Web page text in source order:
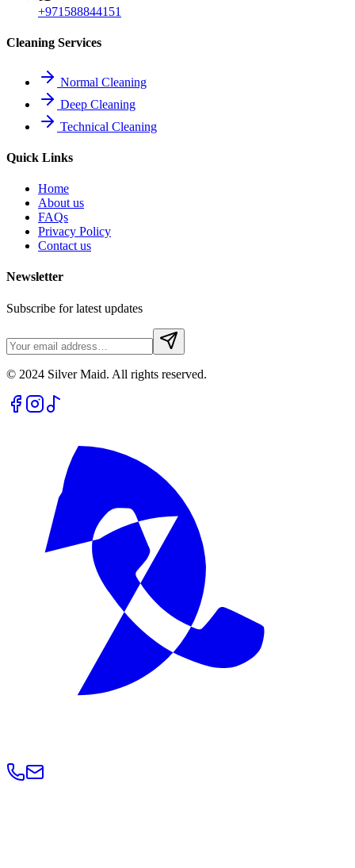
+971588844151
Cleaning Services
Normal Cleaning
Deep Cleaning
Technical Cleaning
Quick Links
Home
About us
FAQs
Privacy Policy
Contact us
Newsletter
Subscribe for latest updates
© 2024 Silver Maid. All rights reserved.